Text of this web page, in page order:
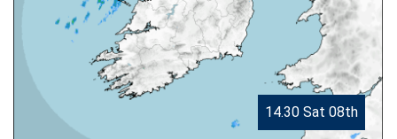
14.30 Sat 08th